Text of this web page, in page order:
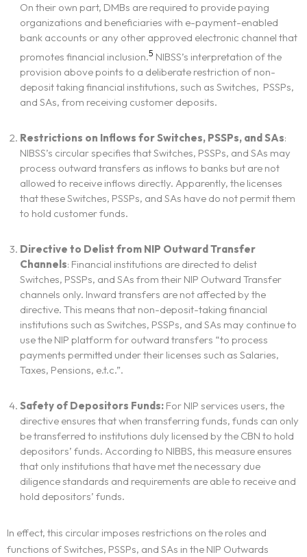
On their own part, DMBs are required to provide paying
organizations and beneficiaries with e-payment-enabled
bank accounts or any other approved electronic channel that
promotes financial inclusion.5 NIBSS’s interpretation of the
provision above points to a deliberate restriction of non-
deposit taking financial institutions, such as Switches, PSSPs,
and SAs, from receiving customer deposits.
Restrictions on Inflows for Switches, PSSPs, and SAs:
NIBSS’s circular specifies that Switches, PSSPs, and SAs may
process outward transfers as inflows to banks but are not
allowed to receive inflows directly. Apparently, the licenses
that these Switches, PSSPs, and SAs have do not permit them
to hold customer funds.
Directive to Delist from NIP Outward Transfer
Channels: Financial institutions are directed to delist
Switches, PSSPs, and SAs from their NIP Outward Transfer
channels only. Inward transfers are not affected by the
directive. This means that non-deposit-taking financial
institutions such as Switches, PSSPs, and SAs may continue to
use the NIP platform for outward transfers “to process
payments permitted under their licenses such as Salaries,
Taxes, Pensions, e.t.c.”.
Safety of Depositors Funds: For NIP services users, the
directive ensures that when transferring funds, funds can only
be transferred to institutions duly licensed by the CBN to hold
depositors’ funds. According to NIBBS, this measure ensures
that only institutions that have met the necessary due
diligence standards and requirements are able to receive and
hold depositors’ funds.
In effect, this circular imposes restrictions on the roles and
functions of Switches, PSSPs, and SAs in the NIP Outwards